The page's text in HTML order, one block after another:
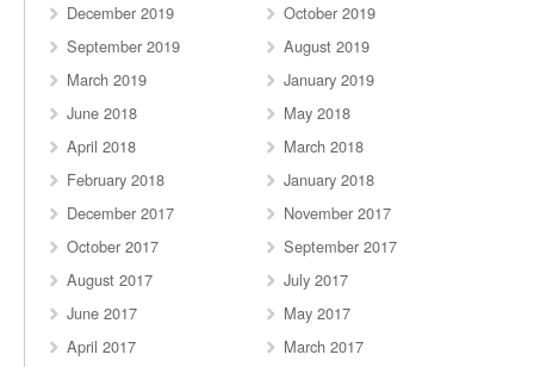
December 2019
October 2019
September 2019
August 2019
March 2019
January 2019
June 2018
May 2018
April 2018
March 2018
February 2018
January 2018
December 2017
November 2017
October 2017
September 2017
August 2017
July 2017
June 2017
May 2017
April 2017
March 2017